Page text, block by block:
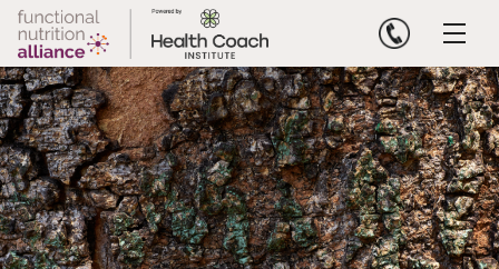
Skip
content